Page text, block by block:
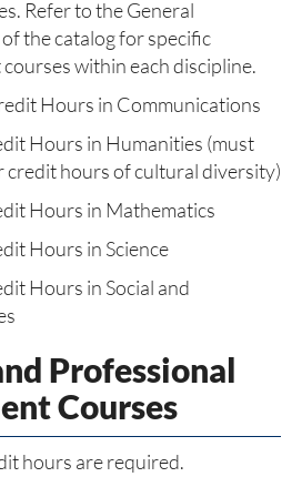
Refer to the General
the catalog for specific
within each discipline.
Hours in Communications
Hours in Humanities (must
credit hours of cultural diversity)
Hours in Mathematics
Hours in Science
Hours in Social and
Professional
Courses
hours are required.